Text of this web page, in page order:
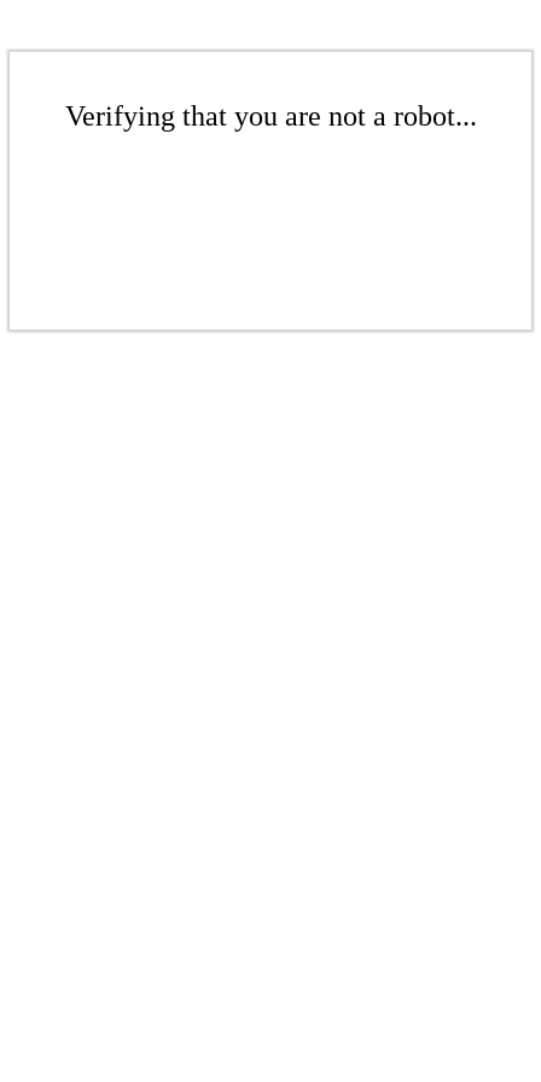
Verifying that you are not a robot...